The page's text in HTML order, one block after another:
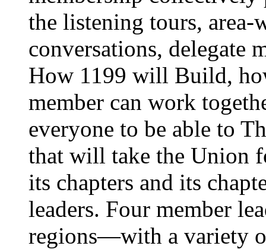
the listening tours, area-
conversations, delegate
How 1199 will Build,
member can work
everyone to be able to
that will take the Union
its chapters and its
leaders. Four member
regions—with a variety